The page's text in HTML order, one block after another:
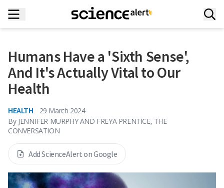
Humans Have a 'Sixth Sense',
And It's Actually Vital to Our
Health
HEALTH
29 March 2024
By JENNIFER MURPHY AND FREYA PRENTICE, THE
CONVERSATION
Add ScienceAlert on Google